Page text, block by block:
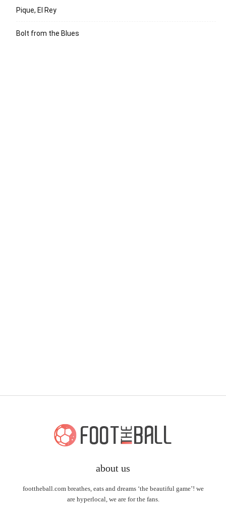
Pique, El Rey
Bolt from the Blues
about us
foottheball.com breathes, eats and dreams ‘the beautiful game’! we
are hyperlocal, we are for the fans.